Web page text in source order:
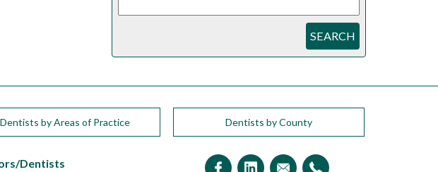
SEARCH
Dentists by Areas of Practice Dentists by County
Dentists